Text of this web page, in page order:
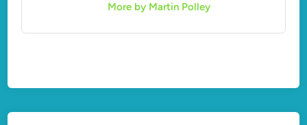
More by Martin Polley